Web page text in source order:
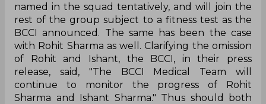
named in the squad tentatively, and will join the
rest of the group subject to a fitness test as the
BCCI announced. The same has been the case
with Rohit Sharma as well. Clarifying the omission
of Rohit and Ishant, the BCCI, in their press
release, said, "The BCCI Medical Team will
continue to monitor the progress of Rohit
Sharma and Ishant Sharma." Thus should both